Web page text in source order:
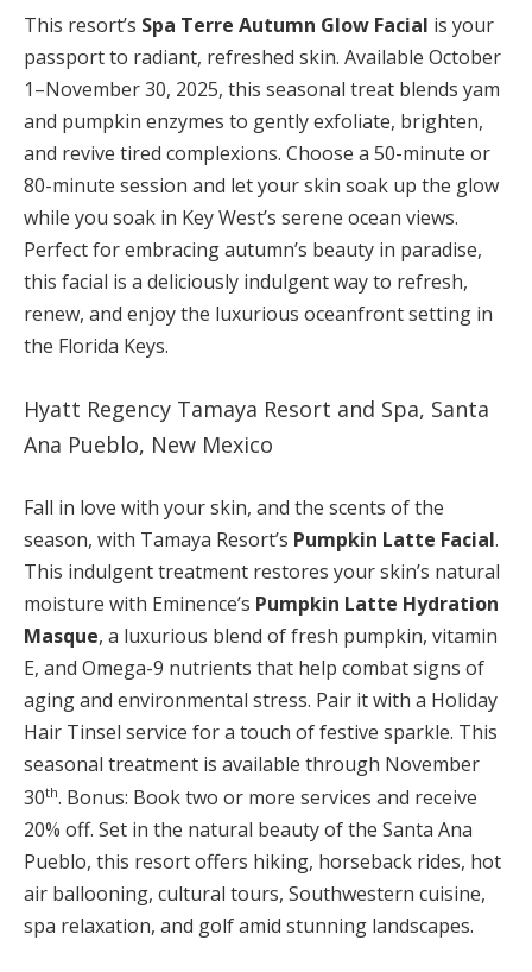
This resort’s Spa Terre Autumn Glow Facial is your
passport to radiant, refreshed skin. Available October
1–November 30, 2025, this seasonal treat blends yam
and pumpkin enzymes to gently exfoliate, brighten,
and revive tired complexions. Choose a 50-minute or
80-minute session and let your skin soak up the glow
while you soak in Key West’s serene ocean views.
Perfect for embracing autumn’s beauty in paradise,
this facial is a deliciously indulgent way to refresh,
renew, and enjoy the luxurious oceanfront setting in
the Florida Keys.
Hyatt Regency Tamaya Resort and Spa, Santa
Ana Pueblo, New Mexico
Fall in love with your skin, and the scents of the
season, with Tamaya Resort’s Pumpkin Latte Facial.
This indulgent treatment restores your skin’s natural
moisture with Eminence’s Pumpkin Latte Hydration
Masque, a luxurious blend of fresh pumpkin, vitamin
E, and Omega-9 nutrients that help combat signs of
aging and environmental stress. Pair it with a Holiday
Hair Tinsel service for a touch of festive sparkle. This
seasonal treatment is available through November
30th. Bonus: Book two or more services and receive
20% off. Set in the natural beauty of the Santa Ana
Pueblo, this resort offers hiking, horseback rides, hot
air ballooning, cultural tours, Southwestern cuisine,
spa relaxation, and golf amid stunning landscapes.